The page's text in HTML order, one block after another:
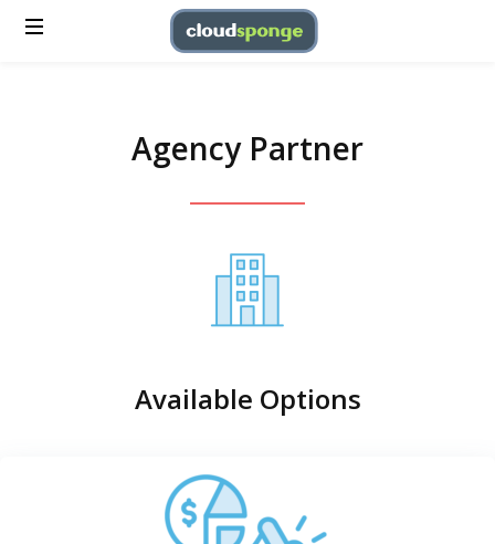
Agency Partner
Available Options